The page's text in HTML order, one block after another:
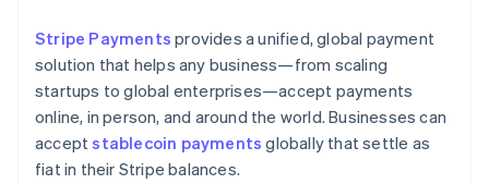
Stripe Payments provides a unified, global payment
solution that helps any business—from scaling
startups to global enterprises—accept payments
online, in person, and around the world. Businesses can
acceptstablecoin payments globally that settle as
fiat in their Stripe balances.